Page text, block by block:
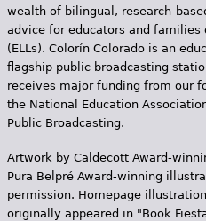
wealth of bilingual, research-
advice for educators and families
(ELLs). Colorín Colorado is an
flagship public broadcasting
receives major funding from our
the National Education
Public Broadcasting.
Artwork by Caldecott Award-
Pura Belpr­é Award-winning
permission. Homepage
originally appeared in "Book